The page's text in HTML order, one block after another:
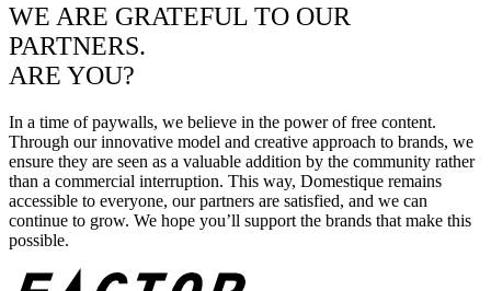
WE ARE GRATEFUL TO OUR
PARTNERS.
ARE YOU?
In a time of paywalls, we believe in the power of free content.
Through our innovative model and creative approach to brands, we
ensure they are seen as a valuable addition by the community rather
than a commercial interruption. This way, Domestique remains
accessible to everyone, our partners are satisfied, and we can
continue to grow. We hope you’ll support the brands that make this
possible.